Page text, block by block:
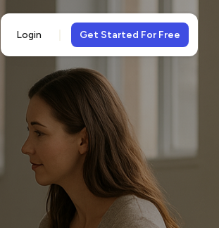
Login Get Started For Free